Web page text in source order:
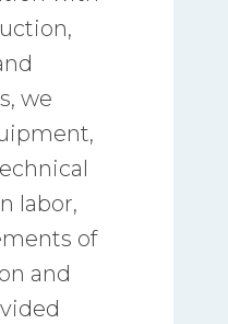
we
labor,
of
and